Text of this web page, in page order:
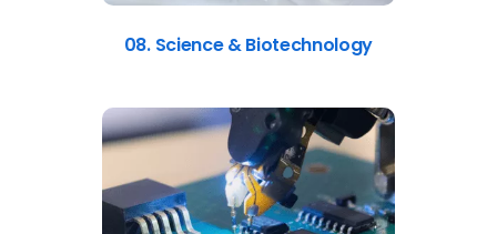
08. Science & Biotechnology